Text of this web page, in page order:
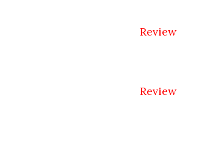
Review
Review